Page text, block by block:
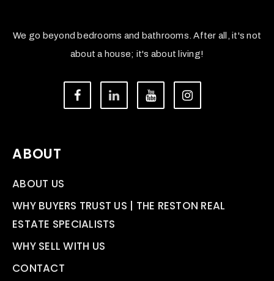
We go beyond bedrooms and bathrooms. After all, it's not
about a house; it's about living!
ABOUT
ABOUT US
WHY BUYERS TRUST US | THE RESTON REAL
ESTATE SPECIALISTS
WHY SELL WITH US
CONTACT